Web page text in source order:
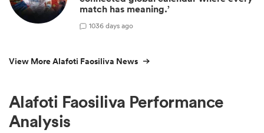
match has meaning.’
1036 days ago
View More Alafoti Faosiliva News
Alafoti Faosiliva Performance
Analysis